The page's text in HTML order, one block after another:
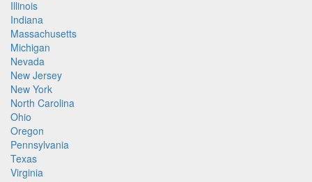
Illinois
Indiana
Massachusetts
Michigan
Nevada
New Jersey
New York
North Carolina
Ohio
Oregon
Pennsylvania
Texas
Virginia